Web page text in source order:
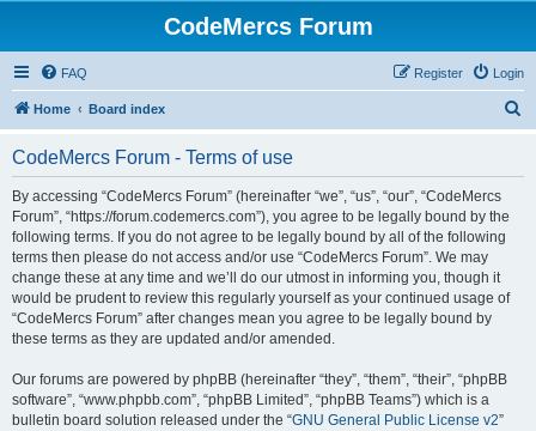
CodeMercs Forum
FAQ Login
Register
Home Board index
CodeMercs Forum - Terms of use
By accessing “CodeMercs Forum” (hereinafter “we”, “us”, “our”, “CodeMercs
Forum”, “https://forum.codemercs.com”), you agree to be legally bound by the
following terms. If you do not agree to be legally bound by all of the following
terms then please do not access and/or use “CodeMercs Forum”. We may
change these at any time and we’ll do our utmost in informing you, though it
would be prudent to review this regularly yourself as your continued usage of
“CodeMercs Forum” after changes mean you agree to be legally bound by
these terms as they are updated and/or amended.
Our forums are powered by phpBB (hereinafter “they”, “them”, “their”, “phpBB
software”, “www.phpbb.com”, “phpBB Limited”, “phpBB Teams”) which is a
bulletin board solution released under the “GNU General Public License v2”